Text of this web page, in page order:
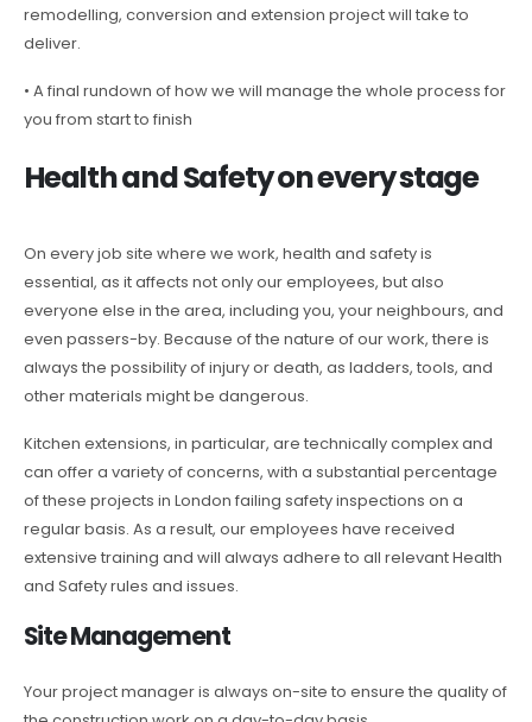
remodelling, conversion and extension project will take to
deliver.
• A final rundown of how we will manage the whole process for
you from start to finish
Health and Safety on every stage
On every job site where we work, health and safety is
essential, as it affects not only our employees, but also
everyone else in the area, including you, your neighbours, and
even passers-by. Because of the nature of our work, there is
always the possibility of injury or death, as ladders, tools, and
other materials might be dangerous.
Kitchen extensions, in particular, are technically complex and
can offer a variety of concerns, with a substantial percentage
of these projects in London failing safety inspections on a
regular basis. As a result, our employees have received
extensive training and will always adhere to all relevant Health
and Safety rules and issues.
Site Management
Your project manager is always on-site to ensure the quality of